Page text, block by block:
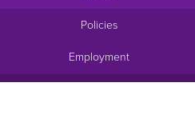
Policies
Employment